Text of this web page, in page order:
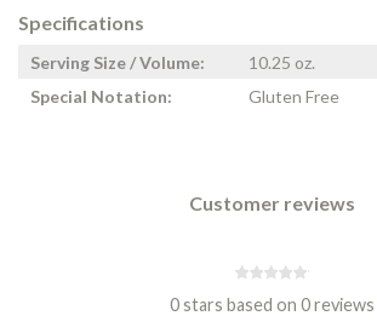
Specifications
Serving Size / Volume:
10.25 oz.
Special Notation:
Gluten Free
Customer reviews
0 stars based on 0 reviews